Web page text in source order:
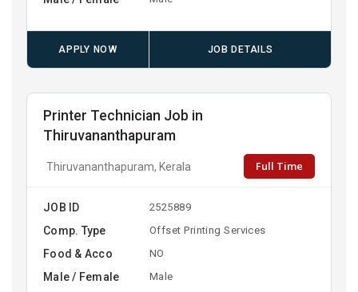
APPLY NOW JOB DETAILS
Printer Technician Job in
Thiruvananthapuram
Thiruvananthapuram, Kerala Full Time
JOB ID 2525889
Comp. Type Offset Printing Services
Food & Acco NO
Male / Female Male